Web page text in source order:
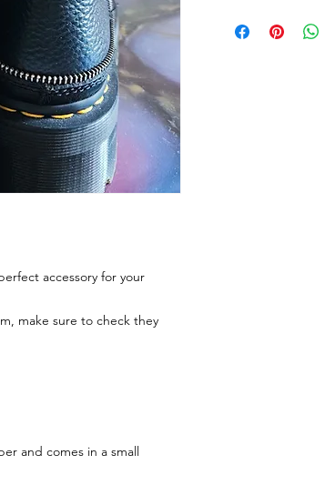
accessory for your
make sure to check they
and comes in a small